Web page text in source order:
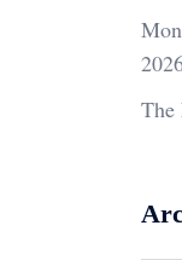
The